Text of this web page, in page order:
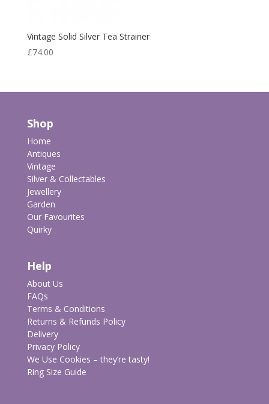
Vintage Solid Silver Tea Strainer
£74.00
Shop
Home
Antiques
Vintage
Silver & Collectables
Jewellery
Garden
Our Favourites
Quirky
Help
About Us
FAQs
Terms & Conditions
Returns & Refunds Policy
Delivery
Privacy Policy
We Use Cookies – they’re tasty!
Ring Size Guide